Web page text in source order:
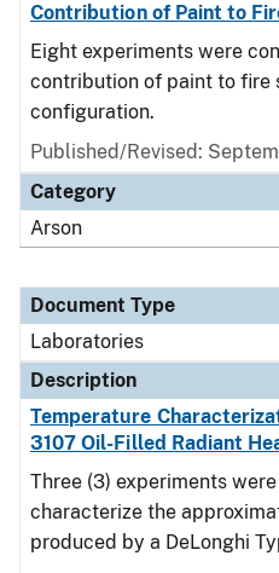
Contribution of Paint to
Eight experiments were
contribution of paint to fire
configuration.
Published/Revised:
Category
Arson
Document Type
Laboratories
Description
Temperature
3107 Oil-Filled Radiant
Three (3) experiments
characterize the
produced by a DeLonghi